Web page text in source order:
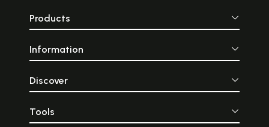
Products
Information
Discover
Tools